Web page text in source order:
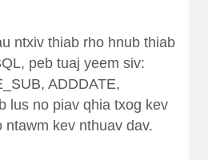
ntxiv thiab rho hnub thiab
peb tuaj yeem siv:
ADDDATE,
lus no piav qhia txog kev
ntawm kev nthuav dav.